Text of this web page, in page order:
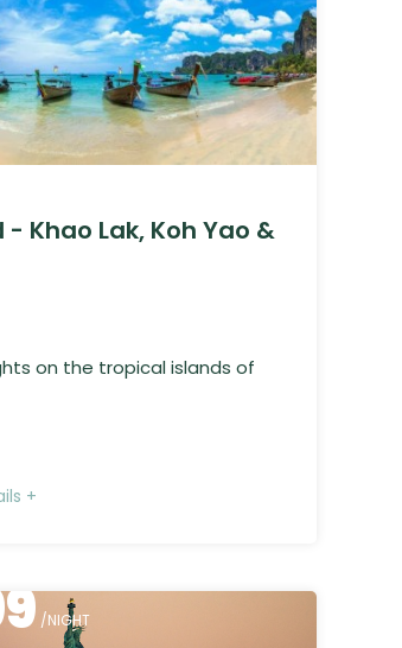
Khao Lak, Koh Yao &
on the tropical islands of
+
/NIGHT